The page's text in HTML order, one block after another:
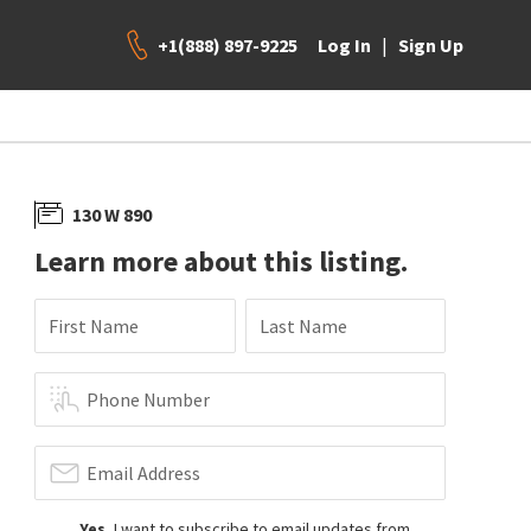
+1(888) 897-9225 Log In | Sign Up
130 W 890
Learn more about this listing.
First Name Last Name
Phone Number
Email Address